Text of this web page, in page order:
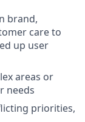
brand,
care to
up user
areas or
needs
priorities,